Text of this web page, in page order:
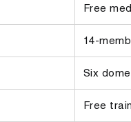
Free
14-
Six
Free